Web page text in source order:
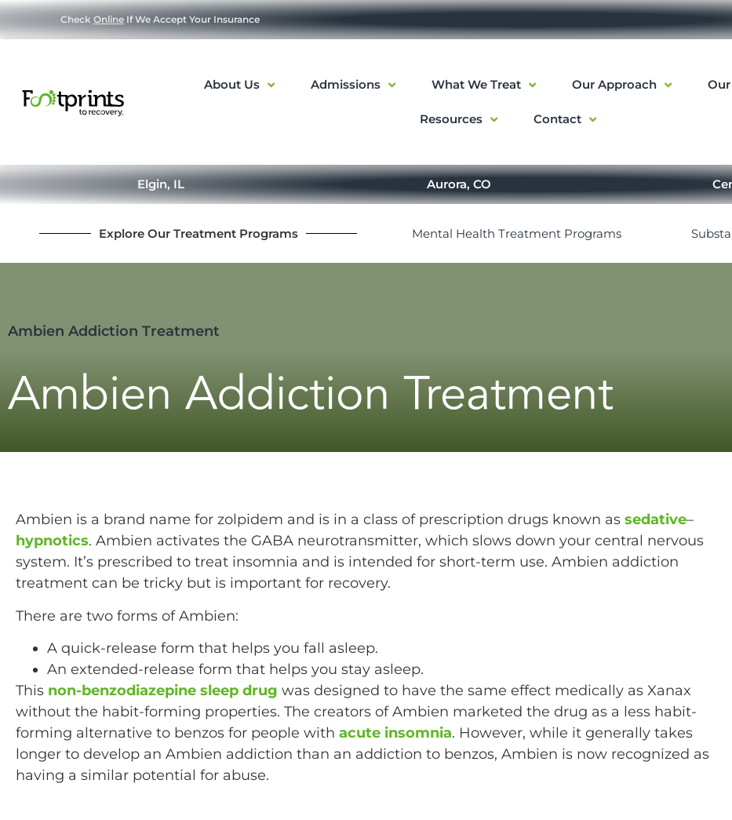
Check OnlineIf We Accept Your Insurance
About Us Admissions What We Treat Our Approach
Resources Contact
Elgin, IL Aurora, CO
Explore Our Treatment Programs Mental Health Treatment Programs
Ambien Addiction Treatment
Ambien Addiction Treatment
Ambien is a brand name for zolpidem and is in a class of prescription drugs known as sedative–
hypnotics. Ambien activates the GABA neurotransmitter, which slows down your central nervous
system. It’s prescribed to treat insomnia and is intended for short-term use. Ambien addiction
treatment can be tricky but is important for recovery.
There are two forms of Ambien:
A quick-release form that helps you fall asleep.
An extended-release form that helps you stay asleep.
This non-benzodiazepine sleep drug was designed to have the same effect medically as Xanax
without the habit-forming properties. The creators of Ambien marketed the drug as a less habit-
forming alternative to benzos for people with acute insomnia. However, while it generally takes
longer to develop an Ambien addiction than an addiction to benzos, Ambien is now recognized as
having a similar potential for abuse.